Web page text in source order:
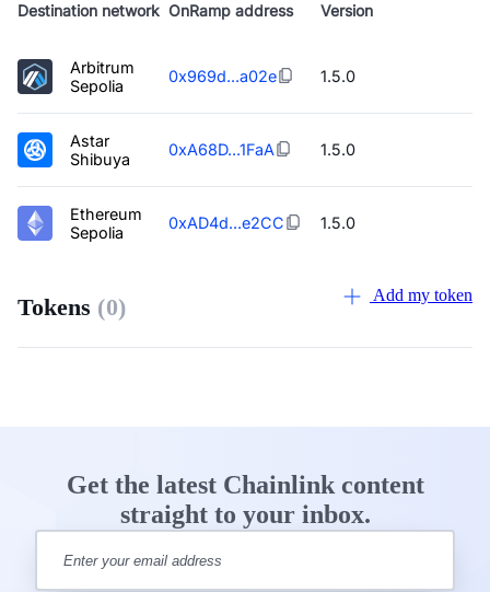
Destination network OnRamp address Version
Arbitrum
Sepolia
0x969d...a02e 1.5.0
Astar
Shibuya
0xA68D...1FaA 1.5.0
Ethereum
Sepolia
0xAD4d...e2CC 1.5.0
Tokens (0) Add my token
Get the latest Chainlink content
straight to your inbox.